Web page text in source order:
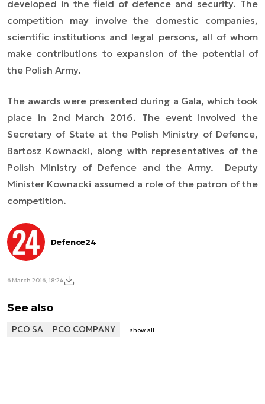
developed in the field of defence and security. The
competition may involve the domestic companies,
scientific institutions and legal persons, all of whom
make contributions to expansion of the potential of
the Polish Army.
The awards were presented during a Gala, which took
place in 2nd March 2016. The event involved the
Secretary of State at the Polish Ministry of Defence,
Bartosz Kownacki, along with representatives of the
Polish Ministry of Defence and the Army. Deputy
Minister Kownacki assumed a role of the patron of the
competition.
Defence24
6 March 2016, 18:24
See also
PCO SA PCO COMPANY show all